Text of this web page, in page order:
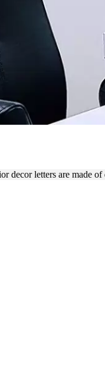
letters are made